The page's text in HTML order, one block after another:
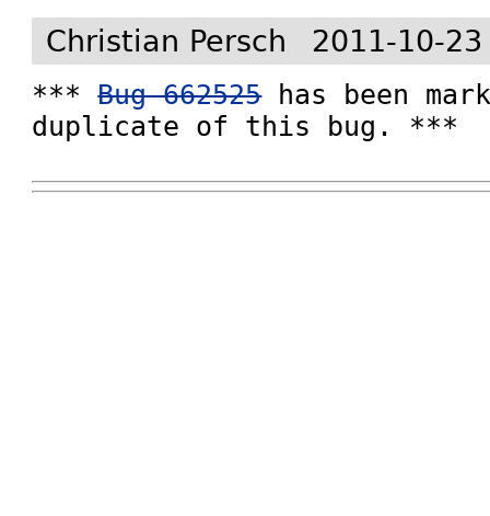
Christian Persch 2011-10-
*** Bug 662525 has been
duplicate of this bug. ***